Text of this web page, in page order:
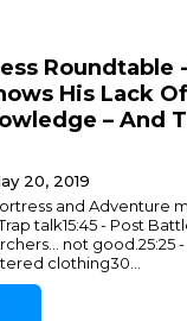
Roundtable
His Lack
– And
20, 2019
and Adventure
talk15:45 - Post
not good.25:25 -
clothing30